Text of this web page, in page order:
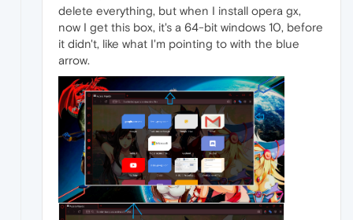
delete everything, but when I install opera gx,
now I get this box, it's a 64-bit windows 10, before
it didn't, like what I'm pointing to with the blue
arrow.